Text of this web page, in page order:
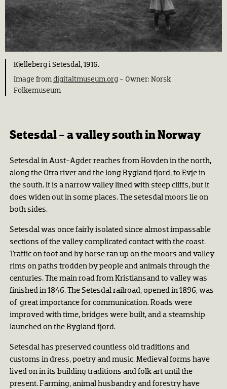
Kjelleberg i Setesdal, 1916.
Image from digitaltmuseum.org - Owner: Norsk
Folkemuseum
Setesdal - a valley south in Norway
Setesdal in Aust-Agder reaches from Hovden in the north,
along the Otra river and the long Bygland fjord, to Evje in
the south. It is a narrow valley lined with steep cliffs, but it
does widen out in some places. The setesdal moors lie on
both sides.
Setesdal was once fairly isolated since almost impassable
sections of the valley complicated contact with the coast.
Traffic on foot and by horse ran up on the moors and valley
rims on paths trodden by people and animals through the
centuries. The main road from Kristiansand to valley was
finished in 1846. The Setesdal railroad, opened in 1896, was
of great importance for communication. Roads were
improved with time, bridges were built, and a steamship
launched on the Bygland fjord.
Setesdal has preserved countless old traditions and
customs in dress, poetry and music. Medieval forms have
lived on in its building traditions and folk art until the
present. Farming, animal husbandry and forestry have